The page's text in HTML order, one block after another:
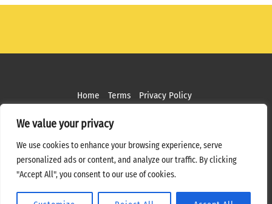
We value your privacy
We use cookies to enhance your browsing experience, serve
personalized ads or content, and analyze our traffic. By clicking
"Accept All", you consent to our use of cookies.
Home Terms Privacy Policy
Copyright ©2026 MPS Studios. All Rights Reserved
Web Design by Bottle Rocket Creative